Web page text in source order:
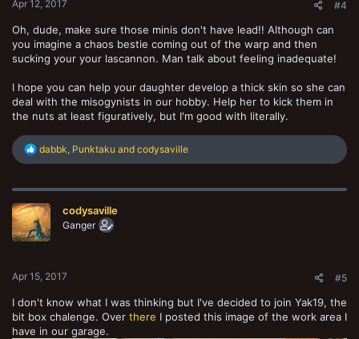
Apr 12, 2017 #4
Oh, dude, make sure those minis don't have lead!! Although can
you imagine a chaos bestie coming out of the warp and then
sucking your your lascannon. Man talk about feeling inadequate!
I hope you can help your daughter develop a thick skin so she can
deal with the misogynists in our hobby. Help her to kick them in
the nuts at least figuratively, but I'm good with literally.
R
c
i
o
n
dabbk Punktaku and codysaville
codysaville
Ganger
Apr 15, 2017 #5
I don't know what I was thinking but I've decided to join Yak19, the
bit box chalenge. Over there I posted this image of the work area I
have in our garage.